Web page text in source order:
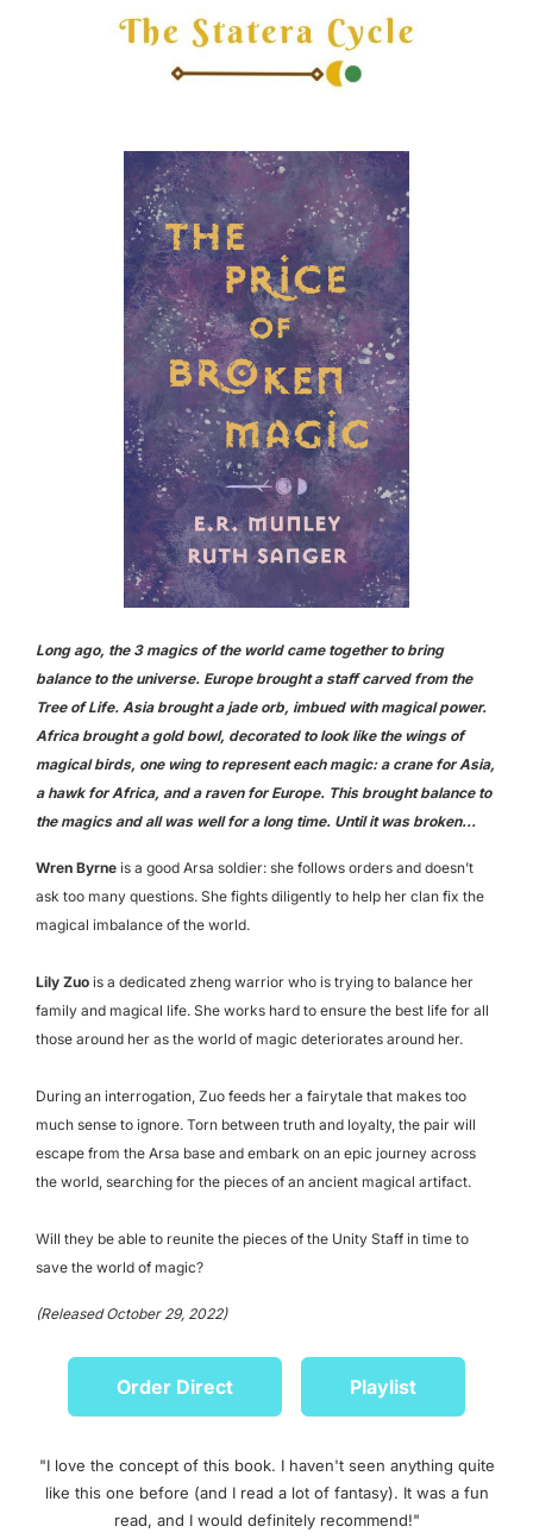
Long ago, the 3 magics of the world came together to bring
balance to the universe. Europe brought a staff carved from the
Tree of Life. Asia brought a jade orb, imbued with magical power.
Africa brought a gold bowl, decorated to look like the wings of
magical birds, one wing to represent each magic: a crane for Asia,
a hawk for Africa, and a raven for Europe. This brought balance to
the magics and all was well for a long time. Until it was broken…
Wren Byrne is a good Arsa soldier: she follows orders and doesn’t
ask too many questions. She fights diligently to help her clan fix the
magical imbalance of the world.
Lily Zuo is a dedicated zheng warrior who is trying to balance her
family and magical life. She works hard to ensure the best life for all
those around her as the world of magic deteriorates around her.
During an interrogation, Zuo feeds her a fairytale that makes too
much sense to ignore. Torn between truth and loyalty, the pair will
escape from the Arsa base and embark on an epic journey across
the world, searching for the pieces of an ancient magical artifact.
Will they be able to reunite the pieces of the Unity Staff in time to
save the world of magic?
(Released October 29, 2022)
Order Direct Playlist
"I love the concept of this book. I haven't seen anything quite
like this one before (and I read a lot of fantasy). It was a fun
read, and I would definitely recommend!"